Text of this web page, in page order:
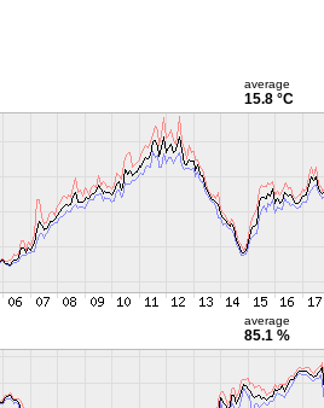
average
15.8 °C
average
85.1 %